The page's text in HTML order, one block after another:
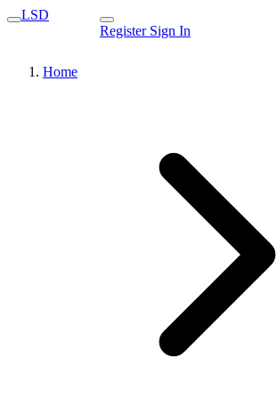
LSD
Register Sign In
Home